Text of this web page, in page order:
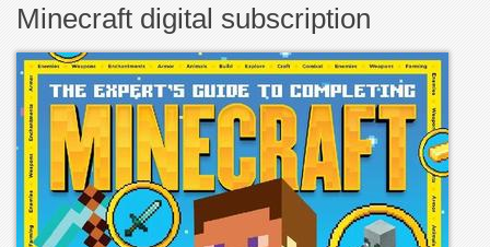
Minecraft digital subscription